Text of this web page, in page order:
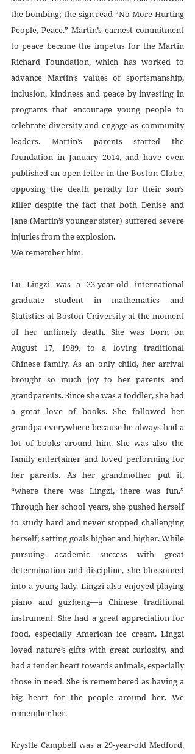
the bombing; the sign read “No More Hurting
People, Peace.” Martin’s earnest commitment
to peace became the impetus for the Martin
Richard Foundation, which has worked to
advance Martin’s values of sportsmanship,
inclusion, kindness and peace by investing in
programs that encourage young people to
celebrate diversity and engage as community
leaders. Martin’s parents started the
foundation in January 2014, and have even
published an open letter in the Boston Globe,
opposing the death penalty for their son’s
killer despite the fact that both Denise and
Jane (Martin’s younger sister) suffered severe
injuries from the explosion.
We remember him.
Lu Lingzi was a 23-year-old international
graduate student in mathematics and
Statistics at Boston University at the moment
of her untimely death. She was born on
August 17, 1989, to a loving traditional
Chinese family. As an only child, her arrival
brought so much joy to her parents and
grandparents. Since she was a toddler, she had
a great love of books. She followed her
grandpa everywhere because he always had a
lot of books around him. She was also the
family entertainer and loved performing for
her parents. As her grandmother put it,
“where there was Lingzi, there was fun.”
Through her school years, she pushed herself
to study hard and never stopped challenging
herself; setting goals higher and higher. While
pursuing academic success with great
determination and discipline, she blossomed
into a young lady. Lingzi also enjoyed playing
piano and guzheng—a Chinese traditional
instrument. She had a great appreciation for
food, especially American ice cream. Lingzi
loved nature’s gifts with great curiosity, and
had a tender heart towards animals, especially
those in need. She is remembered as having a
big heart for the people around her. We
remember her.
Krystle Campbell was a 29-year-old Medford,